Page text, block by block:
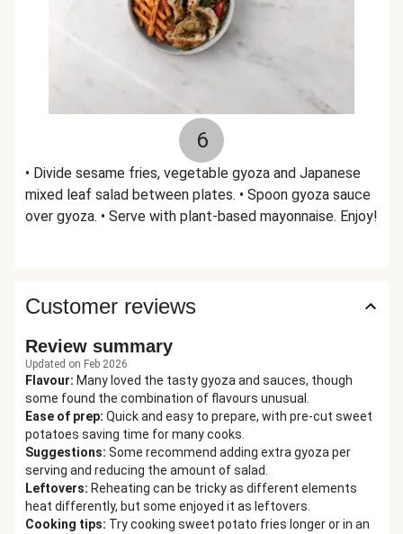
6
• Divide sesame fries, vegetable gyoza and Japanese
mixed leaf salad between plates. • Spoon gyoza sauce
over gyoza. • Serve with plant-based mayonnaise. Enjoy!
Customer reviews
Review summary
Updated on Feb 2026
Flavour: Many loved the tasty gyoza and sauces, though
some found the combination of flavours unusual.
Ease of prep: Quick and easy to prepare, with pre-cut sweet
potatoes saving time for many cooks.
Suggestions: Some recommend adding extra gyoza per
serving and reducing the amount of salad.
Leftovers: Reheating can be tricky as different elements
heat differently, but some enjoyed it as leftovers.
Cooking tips: Try cooking sweet potato fries longer or in an